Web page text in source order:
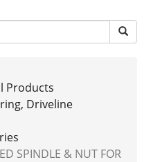
Products
Driveline
SPINDLE & NUT FOR